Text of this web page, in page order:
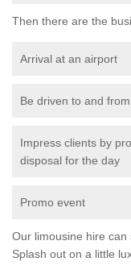
Then there are the
Arrival at an airport
Be driven to and
Impress clients by
disposal for the day
Promo event
Our limousine hire
Splash out on a little